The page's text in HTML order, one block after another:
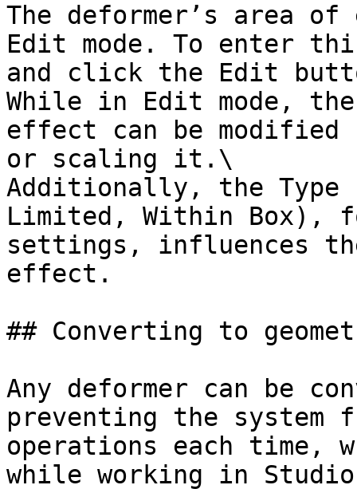
The deformer’s area
Edit mode. To enter
and click the Edit
While in Edit mode,
effect can be modified
or scaling it.\
Additionally, the
Limited, Within Box),
settings, influences
effect.
## Converting to
Any deformer can be
preventing the system
operations each time,
while working in